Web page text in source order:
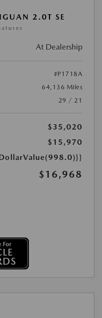
2.0T SE
At Dealership
#P1718A
64,136 Miles
29 / 21
$35,020
$15,970
$16,968